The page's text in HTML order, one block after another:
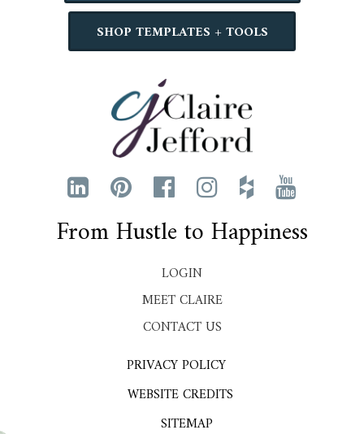
SHOP TEMPLATES + TOOLS
From Hustle to Happiness
LOGIN
MEET CLAIRE
CONTACT US
PRIVACY POLICY
WEBSITE CREDITS
SITEMAP